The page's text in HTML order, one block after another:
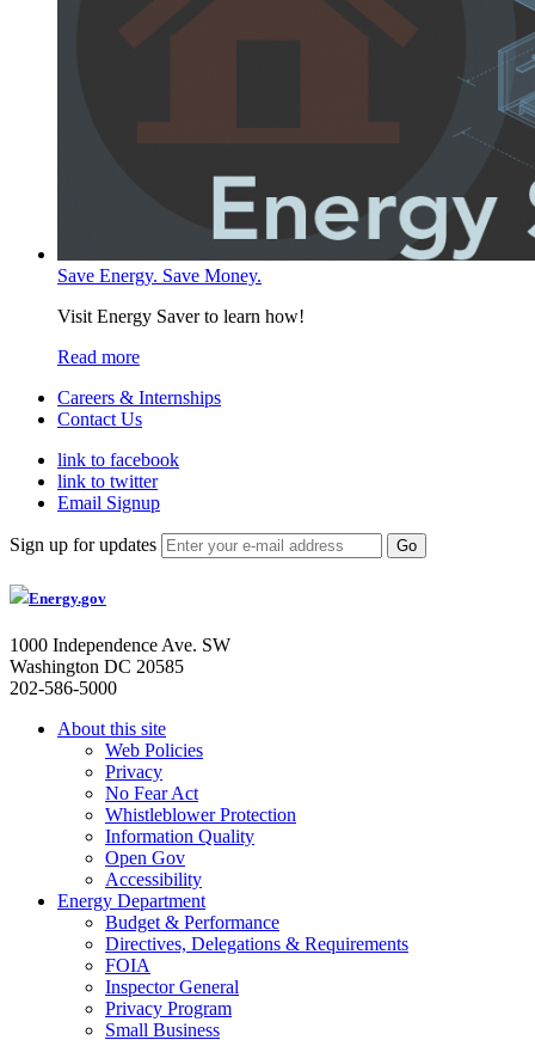
Save Energy. Save Money.
Visit Energy Saver to learn how!
Read more
Careers & Internships
Contact Us
link to facebook
link to twitter
Email Signup
Sign up for updates
Energy.gov
1000 Independence Ave. SW
Washington DC 20585
202-586-5000
About this site
Web Policies
Privacy
No Fear Act
Whistleblower Protection
Information Quality
Open Gov
Accessibility
Energy Department
Budget & Performance
Directives, Delegations & Requirements
FOIA
Inspector General
Privacy Program
Small Business